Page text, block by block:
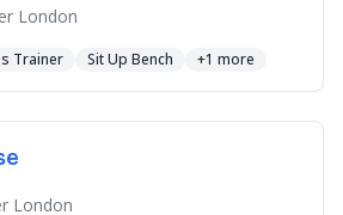
London
Trainer Sit Up Bench +1 more
London